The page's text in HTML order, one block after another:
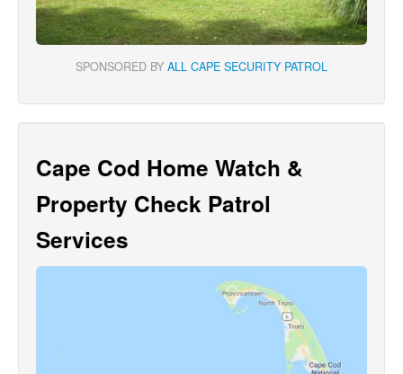
SPONSORED BY ALL CAPE SECURITY PATROL
Cape Cod Home Watch &
Property Check Patrol
Services